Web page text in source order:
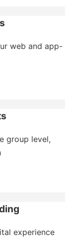
web and app-
group level,
experience